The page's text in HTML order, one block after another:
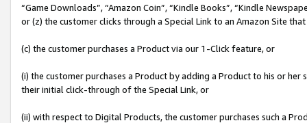
“Game Downloads”, “Amazon Coin”, “Kindle Books”, “Kindle
or (z) the customer clicks through a Special Link to an Amazon Site
(c) the customer purchases a Product via our 1-Click feature, or
(i) the customer purchases a Product by adding a Product to his or
their initial click-through of the Special Link, or
(ii) with respect to Digital Products, the customer purchases such a